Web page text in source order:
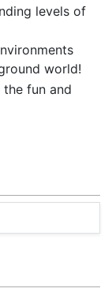
levels of
world!
the fun and